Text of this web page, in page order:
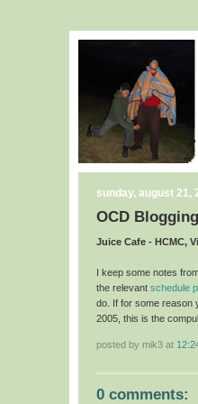
sunday, august 21,
OCD Blogging
Juice Cafe - HCMC,
I keep some notes
the relevant schedule
do. If for some reason
2005, this is the
posted by mik3 at
0 comments: